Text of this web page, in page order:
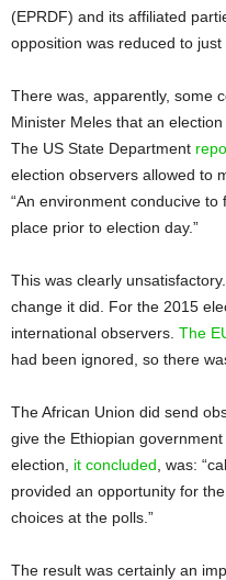
(EPRDF) and its affiliated
opposition was reduced to just
There was, apparently, some
Minister Meles that an
The US State Department
election observers allowed to
“An environment conducive
place prior to election day.”
This was clearly
change it did. For the 2015
international observers. The
had been ignored, so there
The African Union did send
give the Ethiopian
election, it concluded , was:
provided an opportunity for
choices at the polls.”
The result was certainly an